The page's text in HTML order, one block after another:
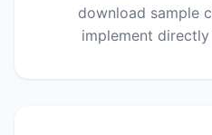
download sample
implement